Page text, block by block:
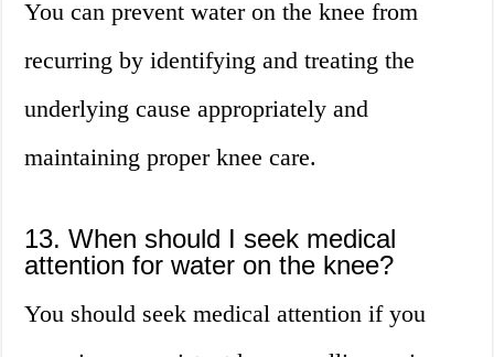
You can prevent water on the knee from
recurring by identifying and treating the
underlying cause appropriately and
maintaining proper knee care.
13. When should I seek medical
attention for water on the knee?
You should seek medical attention if you